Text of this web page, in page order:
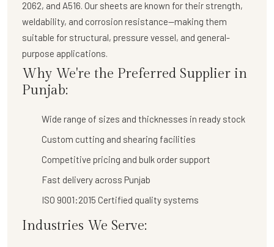
2062, and A516. Our sheets are known for their strength,
weldability, and corrosion resistance—making them
suitable for structural, pressure vessel, and general-
purpose applications.
Why We're the Preferred Supplier in
Punjab:
Wide range of sizes and thicknesses in ready stock
Custom cutting and shearing facilities
Competitive pricing and bulk order support
Fast delivery across Punjab
ISO 9001:2015 Certified quality systems
Industries We Serve: